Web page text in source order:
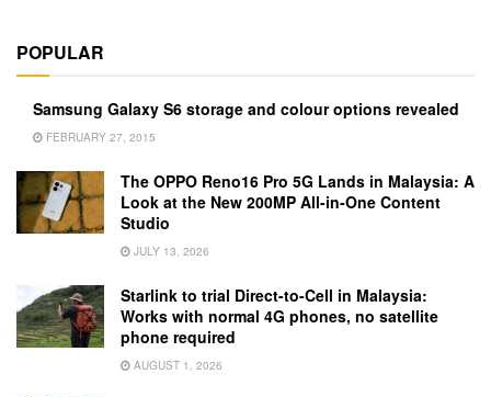
POPULAR
Samsung Galaxy S6 storage and colour options revealed
FEBRUARY 27, 2015
The OPPO Reno16 Pro 5G Lands in Malaysia: A
Look at the New 200MP All-in-One Content
Studio
JULY 13, 2026
Starlink to trial Direct-to-Cell in Malaysia:
Works with normal 4G phones, no satellite
phone required
AUGUST 1, 2026